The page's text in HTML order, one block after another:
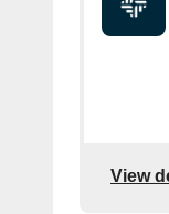
View